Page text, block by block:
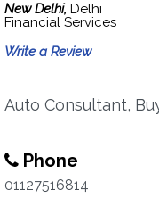
New Delhi, Delhi
Financial Services
Write a Review
Auto Consultant,
Phone
01127516814